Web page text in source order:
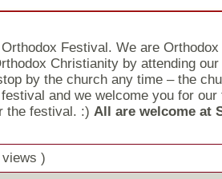
Festival. We are
Christianity by attending our
by the church any time – the
and we welcome you for our
the festival. :) All are welcome at
)